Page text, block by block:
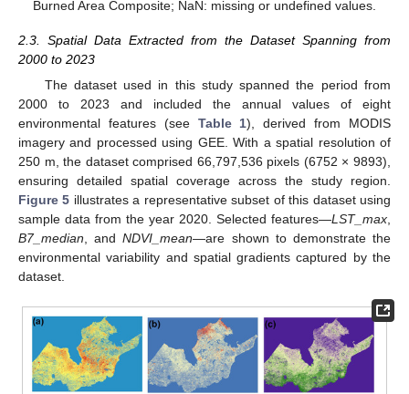
Burned Area Composite; NaN: missing or undefined values.
2.3. Spatial Data Extracted from the Dataset Spanning from
2000 to 2023
The dataset used in this study spanned the period from
2000 to 2023 and included the annual values of eight
environmental features (see Table 1), derived from MODIS
imagery and processed using GEE. With a spatial resolution of
250 m, the dataset comprised 66,797,536 pixels (6752 × 9893),
ensuring detailed spatial coverage across the study region.
Figure 5 illustrates a representative subset of this dataset using
sample data from the year 2020. Selected features—LST_max
B7_median , andNDVI_mean—are shown to demonstrate the
environmental variability and spatial gradients captured by the
dataset.